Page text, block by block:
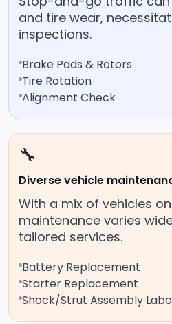
and tire wear,
inspections.
Brake Pads & Rotors
Tire Rotation
Alignment Check
🔧
Diverse vehicle
With a mix of vehicles
maintenance varies
tailored services.
Battery Replacement
Starter Replacement
Shock/Strut Assembly